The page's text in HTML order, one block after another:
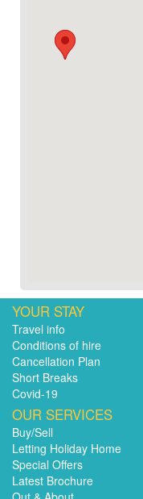
YOUR STAY
Travel info
Conditions of hire
Cancellation Plan
Short Breaks
Covid-19
OUR SERVICES
Buy/Sell
Letting Holiday Home
Special Offers
Latest Brochure